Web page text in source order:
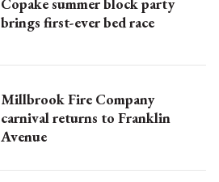
brings first-ever bed race
Millbrook Fire Company
carnival returns to Franklin
Avenue